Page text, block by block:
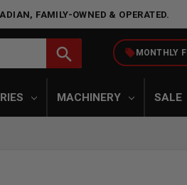
FAMILY-OWNED & OPERATED.
search local_offerMONTHLY
MACHINERY SALE